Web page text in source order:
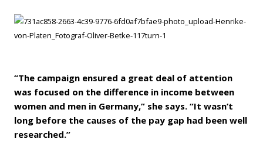
“The campaign ensured a great deal of attention
was focused on the difference in income between
women and men in Germany,” she says. “It wasn’t
long before the causes of the pay gap had been well
researched.”